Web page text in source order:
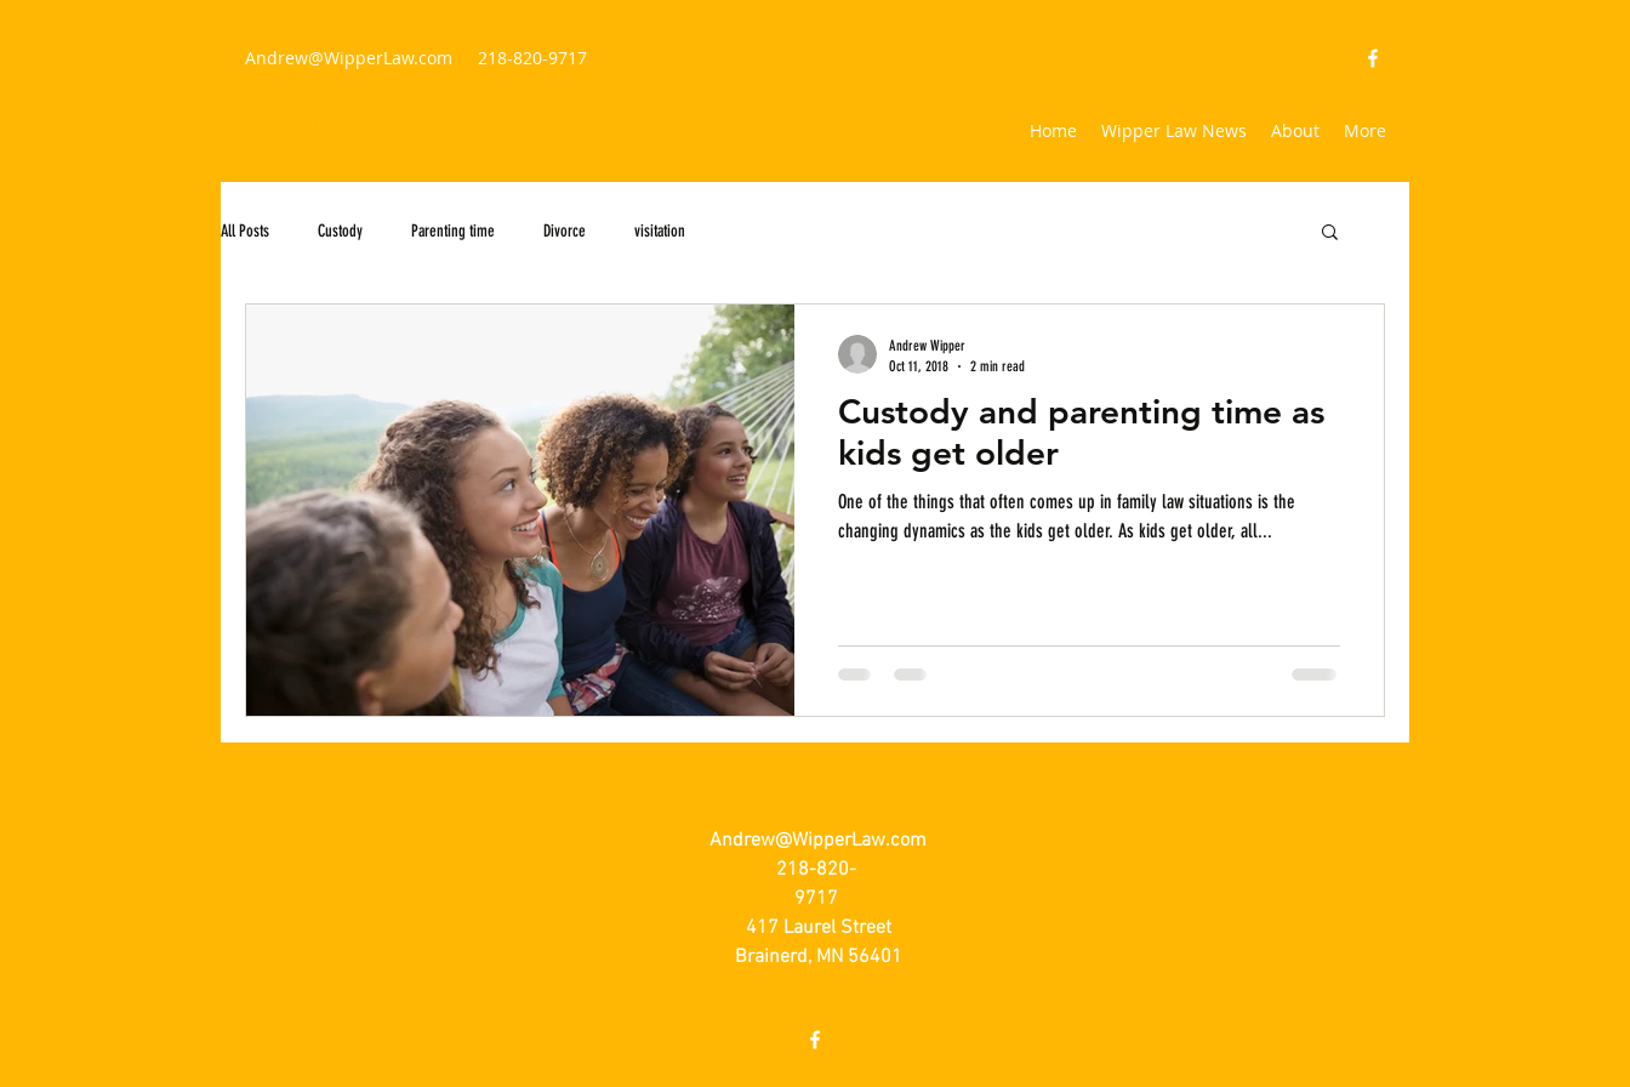
Andrew@WipperLaw.com 218-820-9717
Home Wipper Law News About More
All Posts Custody Parenting time Divorce visitation
Custody and parenting time as
kids get older
One of the things that often comes up in family law situations is the
changing dynamics as the kids get older. As kids get older, all...
Andrew Wipper
Oct 11, 2018
2 min read
Andrew@WipperLaw.com
218-820-
9717
417 Laurel Street
Brainerd, MN 56401